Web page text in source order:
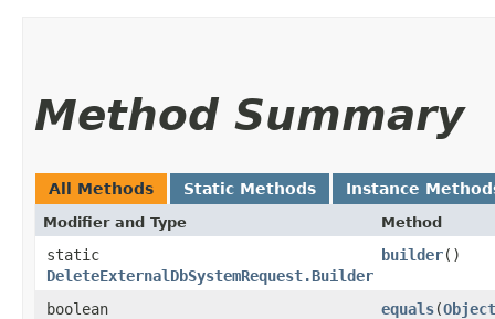
Method Summary
All Methods Static Methods Instance
Modifier and Type Method
static
DeleteExternalDbSystemRequest.Builder
builder()
boolean equals​(Object